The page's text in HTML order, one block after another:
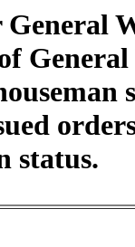
General
status.